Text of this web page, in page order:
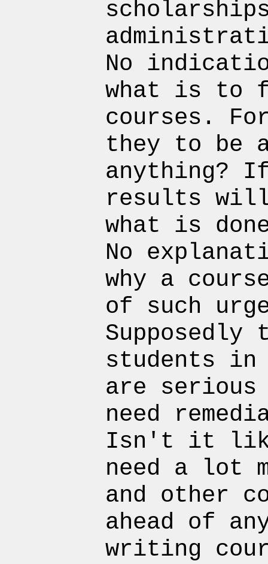
No
what is to
courses.
they to be
anything?
results will
what is
No
why a
of such
Supposedly
students in
are serious
need
Isn't it
need a lot
and other
ahead of
writing